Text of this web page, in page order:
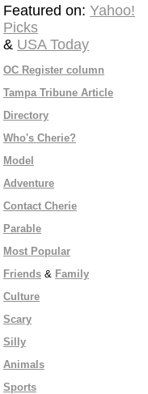
Featured on: Yahoo!
Picks
& USA Today
OC Register column
Tampa Tribune Article
Directory
Who's Cherie?
Model
Adventure
Contact Cherie
Parable
Most Popular
Friends & Family
Culture
Scary
Silly
Animals
Sports